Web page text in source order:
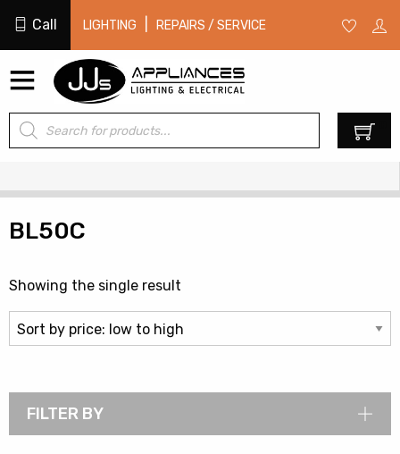
Call LIGHTING REPAIRS / SERVICE
Products
search
BL50C
Showing the single result
FILTER BY